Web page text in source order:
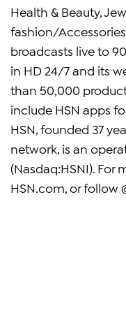
Health & Beauty,
fashion/
broadcasts live to
in HD 24/7 and its
than 50,000
include HSN apps
HSN, founded 37
network, is an
(Nasdaq:HSNI). For
HSN.com, or follow